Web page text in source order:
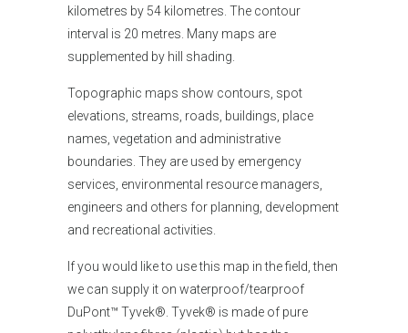
kilometres by 54 kilometres. The contour
interval is 20 metres. Many maps are
supplemented by hill shading.
Topographic maps show contours, spot
elevations, streams, roads, buildings, place
names, vegetation and administrative
boundaries. They are used by emergency
services, environmental resource managers,
engineers and others for planning, development
and recreational activities.
If you would liketo use this map in the field, then
we can supply it on waterproof/tearproof
DuPont™ Tyvek®. Tyvek® is made of pure